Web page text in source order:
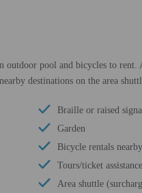
outdoor pool and bicycles to
destinations on the area
Braille or raised
Garden
Bicycle rentals nearby
Tours/ticket assistance
Area shuttle